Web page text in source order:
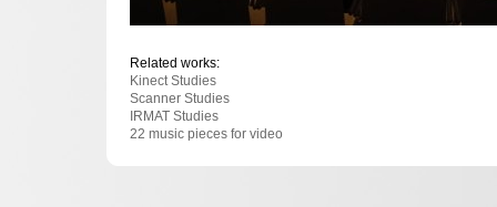
Related works:
Kinect Studies
Scanner Studies
IRMAT Studies
22 music pieces for video